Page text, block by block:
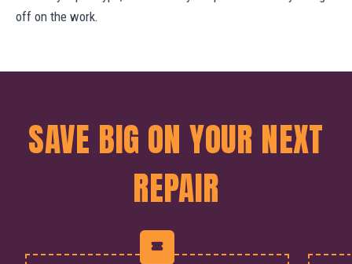
off on the work.
SAVE BIG ON YOUR NEXT
REPAIR